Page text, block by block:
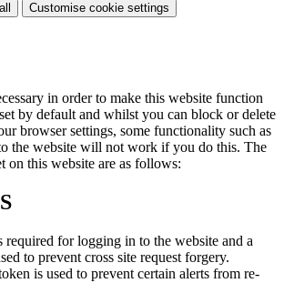
Customise cookie settings
in order to make this website function
by default and whilst you can block or delete
browser settings, some functionality such as
the website will not work if you do this. The
on this website are as follows:
required for logging in to the website and a
to prevent cross site request forgery.
is used to prevent certain alerts from re-